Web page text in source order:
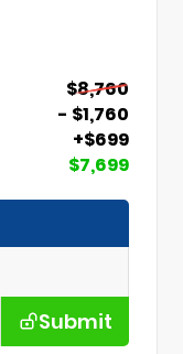
$8,760
- $1,760
+$699
$7,699
Submit